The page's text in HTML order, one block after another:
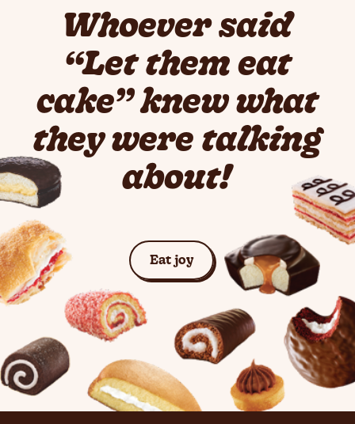
Whoever said
“Let them eat
cake” knew what
they were talking
about!
Eat joySee Cakes